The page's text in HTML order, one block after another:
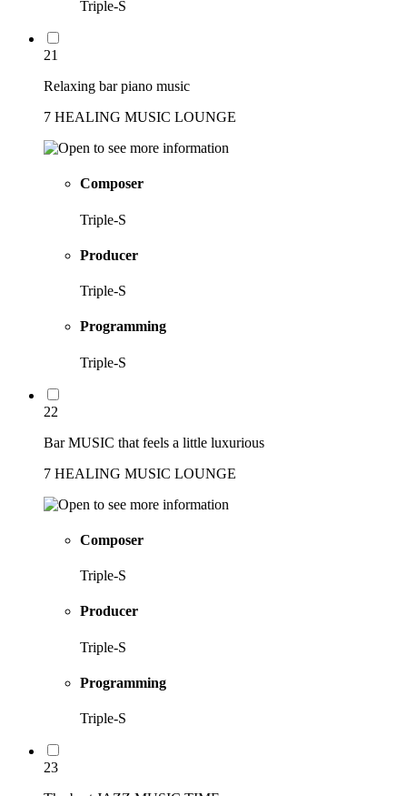
Triple-S
21
Relaxing bar piano music
7 HEALING MUSIC LOUNGE
Composer
Triple-S
Producer
Triple-S
Programming
Triple-S
22
Bar MUSIC that feels a little luxurious
7 HEALING MUSIC LOUNGE
Composer
Triple-S
Producer
Triple-S
Programming
Triple-S
23